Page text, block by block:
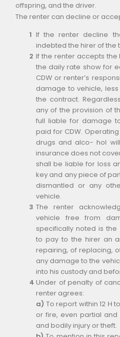
offspring, and the driver.
The renter can decline or
If the renter decline
indebted the hirer of the
If the renter accepts the
the daily rate show for
CDW or renter’s
damage to vehicle,
the contract.
any of the provision of
full liable for damage
paid for CDW.
drugs and alco- hol
insurance does not
shall be liable for loss
key and any piece of
dismantled or any
vehicle.
The renter
vehicle free from
specifically noted is
to pay to the hirer an
repairing, of replacing,
any damage to the
into his custody and
Under of penalty of
renter agrees:
a) To report within 12 H
or fire, even partial
and bodily injury or theft.